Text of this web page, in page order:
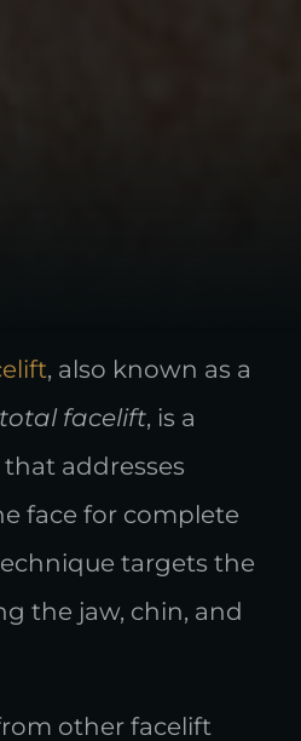
, also known as a
facelift, is a
addresses
face for complete
targets the
the jaw, chin, and
other facelift